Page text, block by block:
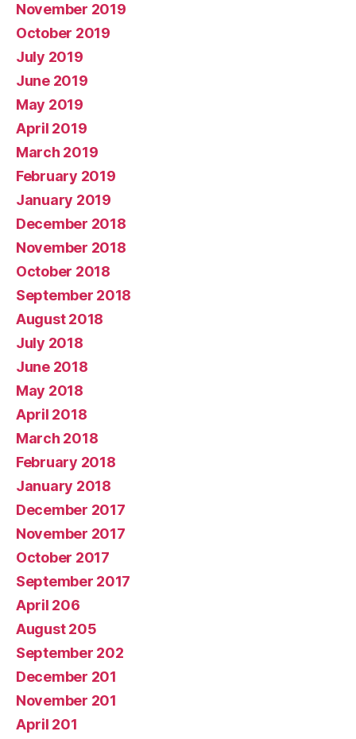
November 2019
October 2019
July 2019
June 2019
May 2019
April 2019
March 2019
February 2019
January 2019
December 2018
November 2018
October 2018
September 2018
August 2018
July 2018
June 2018
May 2018
April 2018
March 2018
February 2018
January 2018
December 2017
November 2017
October 2017
September 2017
April 206
August 205
September 202
December 201
November 201
April 201